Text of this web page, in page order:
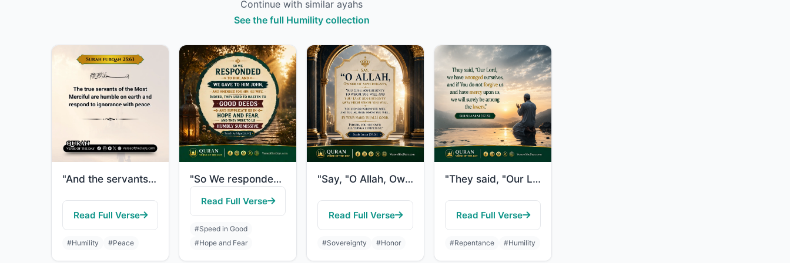
Continue with similar ayahs
See the full Humility collection
"And the servants of the Most Merciful are those who walk upon the earth easily, ..."
Read Full Verse
#Humility #Peace
"So We responded to him, and We gave to him John, and amended for him his wife. I..."
Read Full Verse
#Speed in Good
#Hope and Fear
"Say, "O Allah, Owner of Sovereignty, You give sovereignty to whom You will and Y..."
Read Full Verse
#Sovereignty #Honor
"They said, "Our Lord, we have wronged ourselves, and if You do not forgive us an..."
Read Full Verse
#Repentance #Humility